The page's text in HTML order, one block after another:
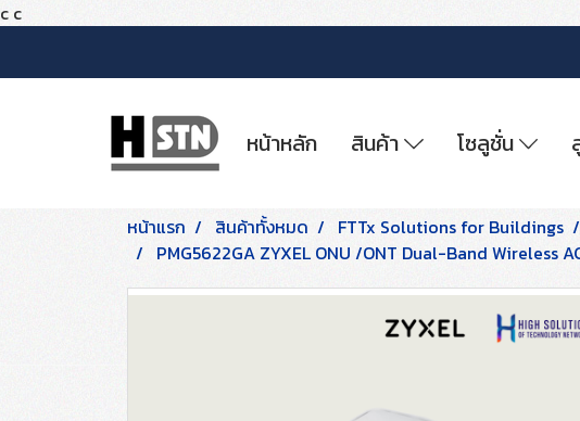
c c
หน้าหลัก สินค้า โซลูชั่น
หน้าแรก สินค้าทั้งหมด FTTx Solutions for Buildings
PMG5622GA ZYXEL ONU /ONT Dual-Band Wireless